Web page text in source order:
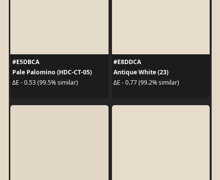
#E5DBCA
Pale Palomino (HDC-CT-05)
ΔE - 0.53 (99.5% similar)
#E8DDCA
Antique White (23)
ΔE - 0.77 (99.2% similar)